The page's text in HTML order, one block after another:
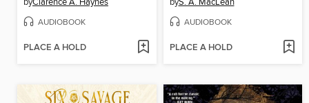
byClarence A. Haynes
AUDIOBOOK
PLACE A HOLD
byS. A. MacLean
AUDIOBOOK
PLACE A HOLD